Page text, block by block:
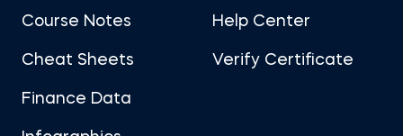
Course Notes
Cheat Sheets
Finance Data
Help Center
Verify Certificate